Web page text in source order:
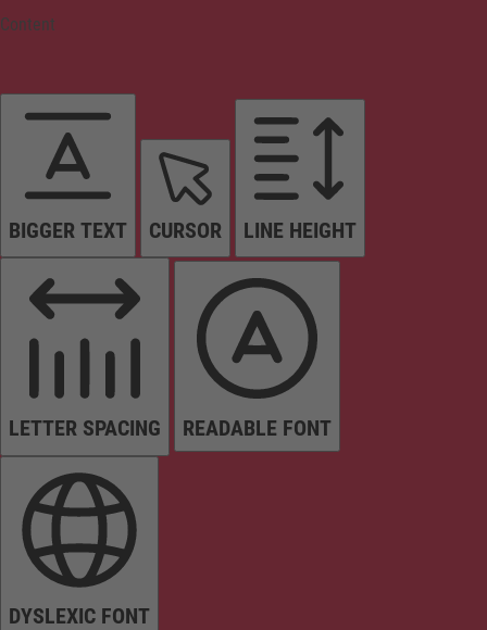
Content
BIGGER TEXT CURSOR LINE HEIGHT
LETTER SPACING READABLE FONT
DYSLEXIC FONT